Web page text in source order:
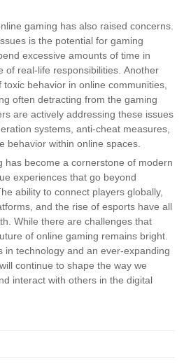
gaming has also raised concerns.
is the potential for gaming
excessive amounts of time in
of real-life responsibilities. Another
behavior in online communities,
often detracting from the gaming
are actively addressing these issues
systems, anti-cheat measures,
behavior within online spaces.
has become a cornerstone of modern
experiences that go beyond
ability to connect players globally,
and the rise of esports have all
While there are challenges that
of online gaming remains bright.
in technology and an ever-expanding
continue to shape the way we
interact with others in the digital